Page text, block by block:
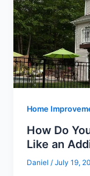
Home
How Do
Like an
Daniel/July 19,